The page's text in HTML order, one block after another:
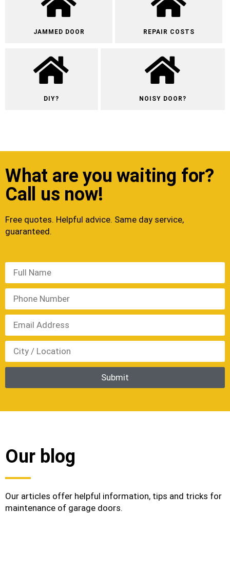
JAMMED DOOR REPAIR COSTS
DIY? NOISY DOOR?
What are you waiting for?
Call us now!
Free quotes. Helpful advice. Same day service,
guaranteed.
Our blog
Our articles offer helpful information, tips and tricks for
maintenance of garage doors.